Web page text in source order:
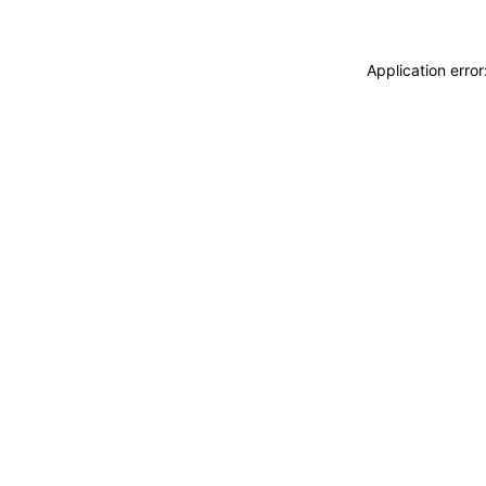
Application